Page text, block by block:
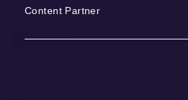
Content Partner